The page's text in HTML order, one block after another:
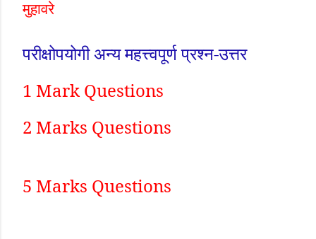
मुहावरे
परीक्षोपयोगी अन्य महत्त्वपूर्ण प्रश्न-उत्तर
1 Mark Questions
2 Marks Questions
5 Marks Questions